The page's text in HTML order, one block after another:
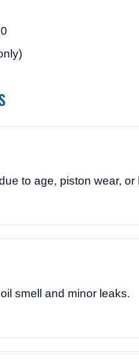
to age, piston wear,
smell and minor leaks.